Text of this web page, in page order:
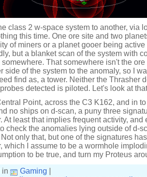
class 2 w-space system to another, via
this time. One ore site and two
of miners or a planet gooer being
but a blanket scan of the system with
somewhere. That somewhere isn't the
side of the system to the anomaly, so I
find as, a tower. Neither the Thrasher
detected is piloted. Let's look at
Point, across the C3 K162, and in
no ships on d-scan, a puny three
At least that implies frequent activity, and
check the anomalies lying outside of d-
only that, but one of the signatures
which I assume to be a wormhole
to be true, and turn my Proteus
in
Gaming